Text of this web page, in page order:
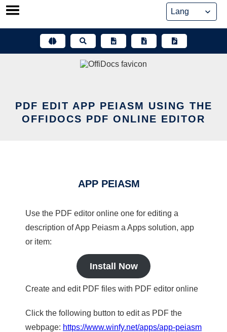
Skip
PDF EDIT APP PEIASM USING THE
OFFIDOCS PDF ONLINE EDITOR
APP PEIASM
Use the PDF editor online one for editing a
description of App Peiasm a Apps solution, app
or item:
Install Now
Create and edit PDF files with PDF editor online
Click the following button to edit as PDF the
webpage: https://www.winfy.net/apps/app-peiasm